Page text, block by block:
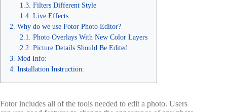
Filters Different Style
Live Effects
Why do we use Fotor Photo Editor?
Photo Overlays With New Color Layers
Picture Details Should Be Edited
Mod Info:
Installation Instruction:
Fotor includes all of the tools needed to edit a photo. Users